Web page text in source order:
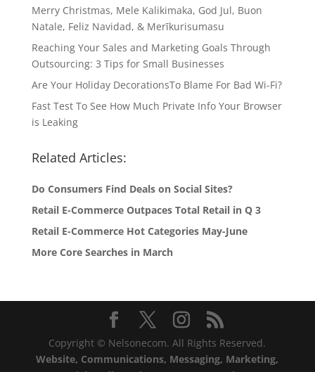
Merry Christmas, Mele Kalikimaka, God Jul, Buon
Natale, Feliz Navidad, & Merīkurisumasu
Reaching Your Sales and Marketing Goals Through
Outsourcing: 3 Tips for Small Businesses
Are Your Holiday DecorationsTo Blame For Bad Wi-Fi?
Fast Test To See How Much Private Info Your Browser
is Leaking
Related Articles:
Do Consumers Find Deals on Social Sites?
Retail E-Commerce Outpaces Total Retail in Q 3
Retail E-Commerce Hot Categories May-June
More Core Searches in March
Copyright © Nelsonecom. All Rights Reserved.
Website, Communications, Messaging, Marketing,